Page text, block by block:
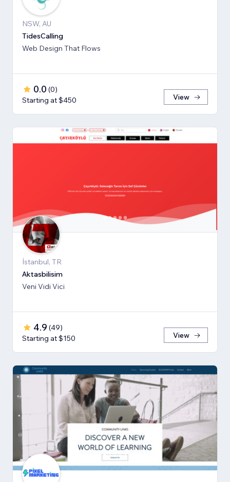
NSW, AU
TidesCalling
Web Design That Flows
0.0 (0)
Starting at $450
View
İstanbul, TR
Aktasbilisim
Veni Vidi Vici
4.9 (49)
Starting at $150
View